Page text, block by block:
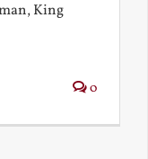
King
0